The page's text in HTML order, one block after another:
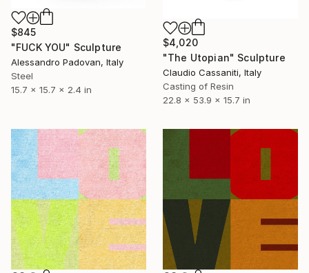
$4,020
"The Utopian" Sculpture
Claudio Cassaniti, Italy
Casting of Resin
22.8 x 53.9 x 15.7 in
$845
"FUCK YOU" Sculpture
Alessandro Padovan, Italy
Steel
15.7 x 15.7 x 2.4 in